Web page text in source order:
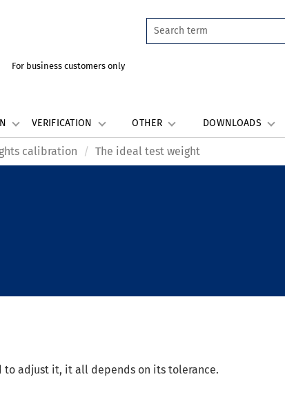
For business customers only
VERIFICATION OTHER DOWNLOADS
calibration The ideal test weight
to adjust it, it all depends on its tolerance.